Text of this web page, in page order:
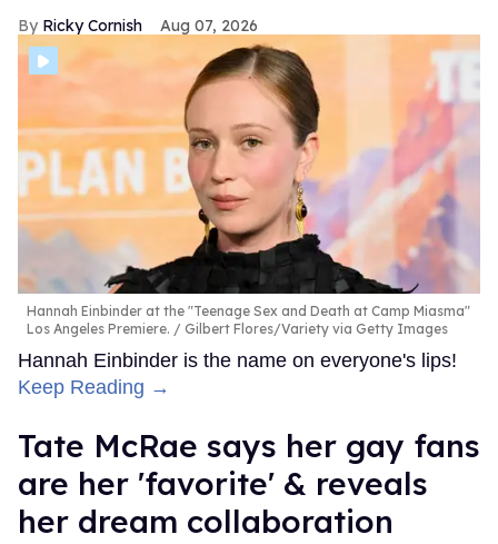
Ricky Cornish Aug 07, 2026
Hannah Einbinder at the "Teenage Sex and Death at Camp Miasma"
Los Angeles Premiere.
Gilbert Flores/Variety via Getty Images
Hannah Einbinder is the name on everyone's lips!
Keep Reading →
Tate McRae says her gay fans
are her 'favorite' & reveals
her dream collaboration